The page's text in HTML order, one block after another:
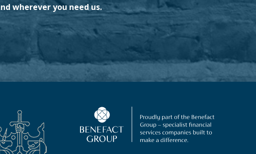
wherever you need us.